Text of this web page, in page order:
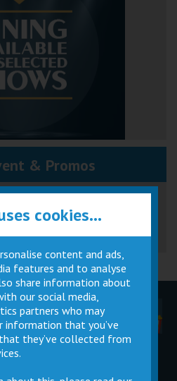
& Promos
Card
Cinema
Facilities
cookies...
content and ads,
features and to analyse
share information about
our social media,
partners who may
that you’ve
they’ve collected from